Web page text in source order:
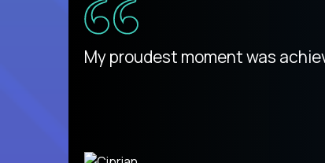
There isn't another platform
My proudest moment was